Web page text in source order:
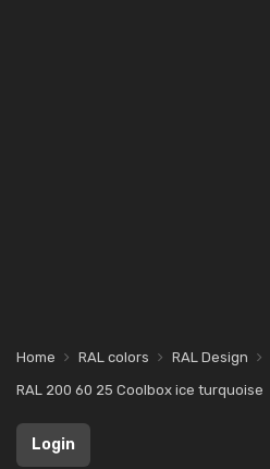
Home RAL colors RAL Design
RAL 200 60 25 Coolbox ice turquoise
Login